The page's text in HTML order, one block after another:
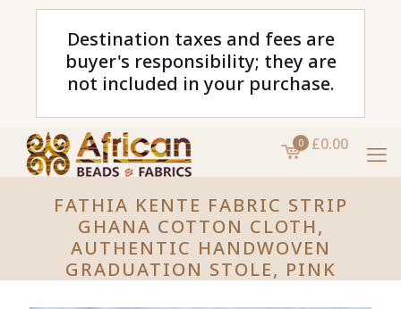
Destination taxes and fees are
buyer's responsibility; they are
not included in your purchase.
0 £0.00
FATHIA KENTE FABRIC STRIP
GHANA COTTON CLOTH,
AUTHENTIC HANDWOVEN
GRADUATION STOLE, PINK